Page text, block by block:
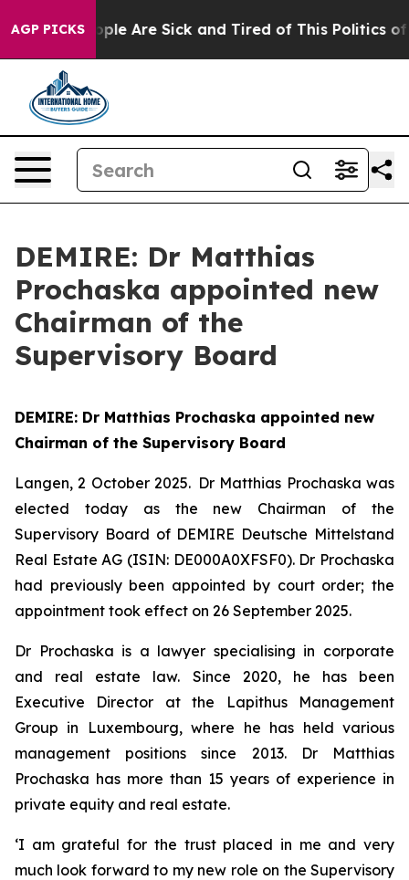
AGP PICKS
Win: “People Are Sick and Tired of This Politics of
DEMIRE: Dr Matthias
Prochaska appointed new
Chairman of the
Supervisory Board
DEMIRE: Dr Matthias Prochaska appointed new
Chairman of the Supervisory Board
Langen, 2 October 2025. Dr Matthias Prochaska was
elected today as the new Chairman of the
Supervisory Board of DEMIRE Deutsche Mittelstand
Real Estate AG (ISIN: DE000A0XFSF0). Dr Prochaska
had previously been appointed by court order; the
appointment took effect on 26 September 2025.
Dr Prochaska is a lawyer specialising in corporate
and real estate law. Since 2020, he has been
Executive Director at the Lapithus Management
Group in Luxembourg, where he has held various
management positions since 2013. Dr Matthias
Prochaska has more than 15 years of experience in
private equity and real estate.
‘I am grateful for the trust placed in me and very
much look forward to my new role on the Supervisory